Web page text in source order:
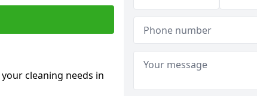
cleaning needs in